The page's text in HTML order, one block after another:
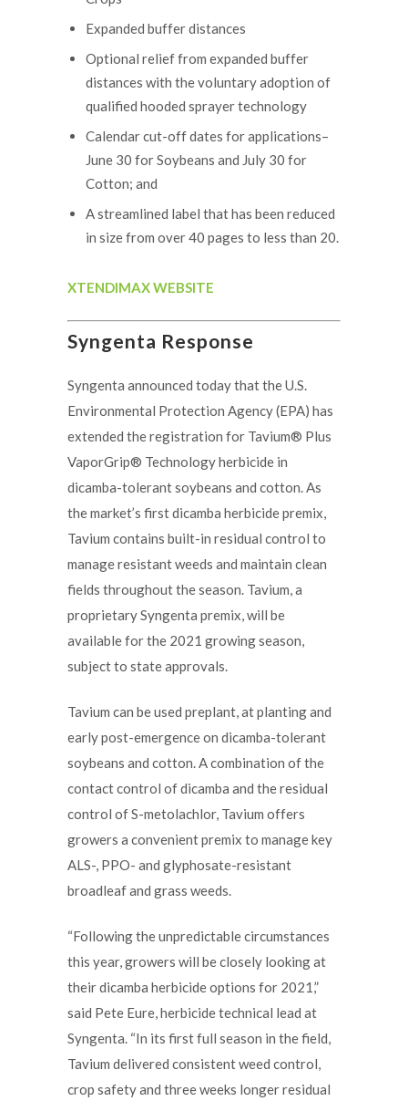
Expanded buffer distances
Optional relief from expanded buffer
distances with the voluntary adoption of
qualified hooded sprayer technology
Calendar cut-off dates for applications–
June 30 for Soybeans and July 30 for
Cotton; and
A streamlined label that has been reduced
in size from over 40 pages to less than 20.
XTENDIMAX WEBSITE
Syngenta Response
Syngenta announced today that the U.S.
Environmental Protection Agency (EPA) has
extended the registration for Tavium® Plus
VaporGrip® Technology herbicide in
dicamba-tolerant soybeans and cotton. As
the market’s first dicamba herbicide premix,
Tavium contains built-in residual control to
manage resistant weeds and maintain clean
fields throughout the season. Tavium, a
proprietary Syngenta premix, will be
available for the 2021 growing season,
subject to state approvals.
Tavium can be used preplant, at planting and
early post-emergence on dicamba-tolerant
soybeans and cotton. A combination of the
contact control of dicamba and the residual
control of S-metolachlor, Tavium offers
growers a convenient premix to manage key
ALS-, PPO- and glyphosate-resistant
broadleaf and grass weeds.
“Following the unpredictable circumstances
this year, growers will be closely looking at
their dicamba herbicide options for 2021,”
said Pete Eure, herbicide technical lead at
Syngenta. “In its first full season in the field,
Tavium delivered consistent weed control,
crop safety and three weeks longer residual